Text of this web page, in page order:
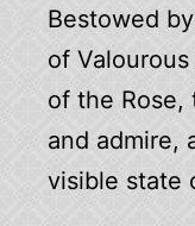
Bestowed
of
of the Rose,
and admire,
visible state